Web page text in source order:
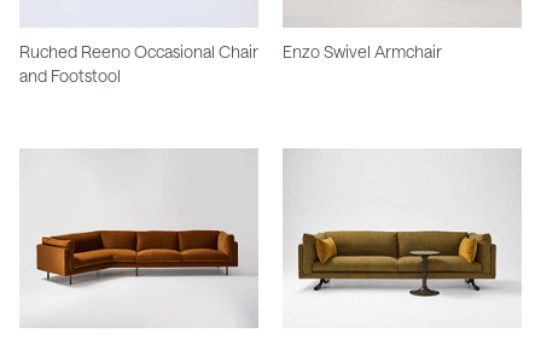
Ruched Reeno Occasional Chair
and Footstool
Enzo Swivel Armchair